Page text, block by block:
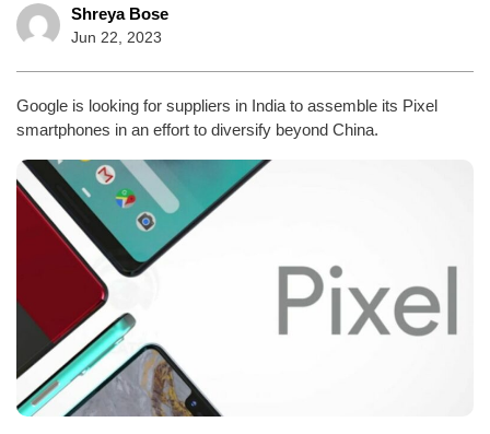
Shreya Bose
Jun 22, 2023
Google is looking for suppliers in India to assemble its Pixel
smartphones in an effort to diversify beyond China.